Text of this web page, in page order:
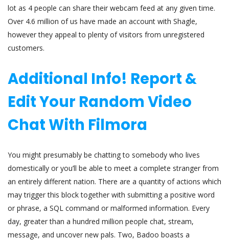
lot as 4 people can share their webcam feed at any given time.
Over 4.6 million of us have made an account with Shagle,
however they appeal to plenty of visitors from unregistered
customers.
Additional Info! Report &
Edit Your Random Video
Chat With Filmora
You might presumably be chatting to somebody who lives
domestically or you’ll be able to meet a complete stranger from
an entirely different nation. There are a quantity of actions which
may trigger this block together with submitting a positive word
or phrase, a SQL command or malformed information. Every
day, greater than a hundred million people chat, stream,
message, and uncover new pals. Two, Badoo boasts a